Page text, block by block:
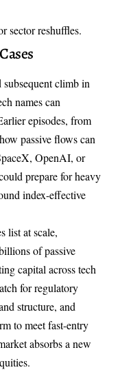
sector reshuffles.
climb in
names can
episodes, from
passive flows can
OpenAI, or
prepare for heavy
index-effective
list at scale,
of passive
capital across tech
for regulatory
structure, and
to meet fast-entry
absorbs a new